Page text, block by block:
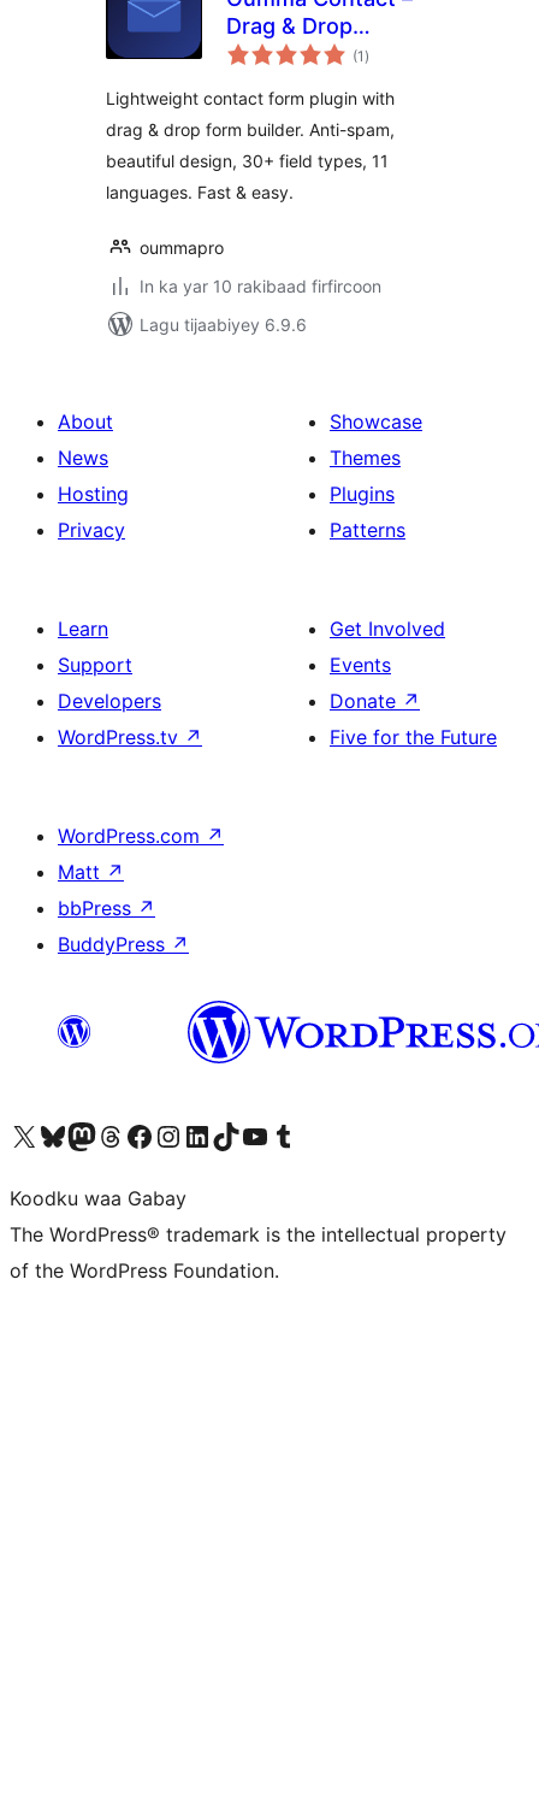
Drag & Drop
Contact Form
(1 wadarta
qiimeynta
)
Lightweight contact form plugin with
drag & drop form builder. Anti-spam,
beautiful design, 30+ field types, 11
languages. Fast & easy.
oummapro
In ka yar 10 rakibaad firfircoon
Lagu tijaabiyey 6.9.6
About
News
Hosting
Privacy
Showcase
Themes
Plugins
Patterns
Learn
Support
Developers
WordPress.tv ↗
Get Involved
Events
Donate ↗
Five for the Future
WordPress.com ↗
Matt ↗
bbPress ↗
BuddyPress ↗
Visit our X (formerly Twitter) account
Visit our Bluesky account
Visit our Mastodon account
Visit our Threads account
Visit our Facebook page
Visit our Instagram account
Visit our LinkedIn account
Visit our TikTok account
Visit our YouTube channel
Visit our Tumblr account
Koodku waa Gabay
The WordPress® trademark is the intellectual property
of the WordPress Foundation.